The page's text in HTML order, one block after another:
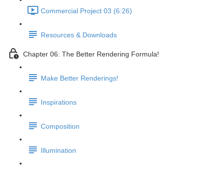
Commercial Project 03 (6:26)
Resources & Downloads
Chapter 06: The Better Rendering Formula!
Make Better Renderings!
Inspirations
Composition
Illumination